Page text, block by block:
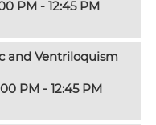
PM - 12:45 PM
and Ventriloquism
PM - 12:45 PM